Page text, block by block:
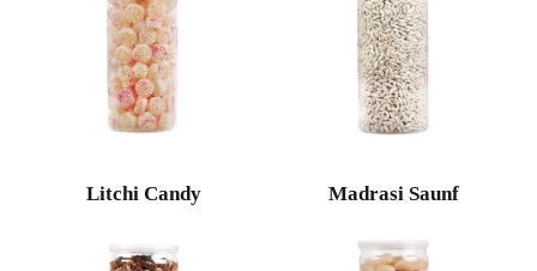
Litchi Candy Madrasi Saunf